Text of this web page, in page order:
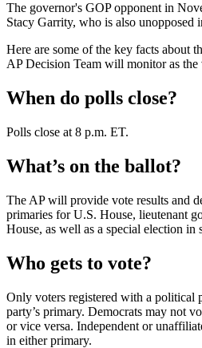
The governor's GOP opponent in
Stacy Garrity, who is also unopposed
Here are some of the key facts about
AP Decision Team will monitor as the
When do polls close?
Polls close at 8 p.m. ET.
What’s on the ballot?
The AP will provide vote results and
primaries for U.S. House, lieutenant
House, as well as a special election in
Who gets to vote?
Only voters registered with a political
party’s primary. Democrats may not
or vice versa. Independent or
in either primary.